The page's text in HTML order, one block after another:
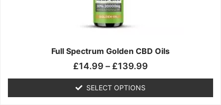
Full Spectrum Golden CBD Oils
£14.99 – £139.99
SELECT OPTIONS
may
be
chosen
the
page